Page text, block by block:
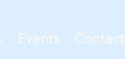
Events Contact